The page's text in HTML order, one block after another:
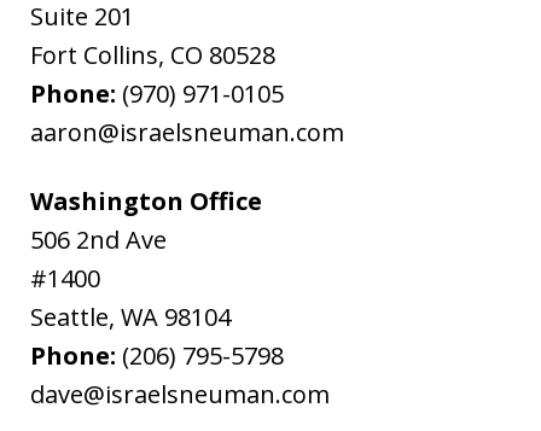
Suite 201
Fort Collins, CO 80528
Phone: (970) 971-0105
aaron@israelsneuman.com
Washington Office
506 2nd Ave
#1400
Seattle, WA 98104
Phone: (206) 795-5798
dave@israelsneuman.com